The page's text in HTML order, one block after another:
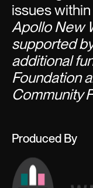
issues
Apollo New
supported
additional
Foundation
Community
Produced By